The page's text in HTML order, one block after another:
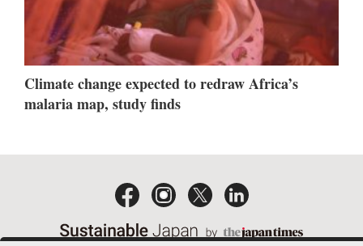
Climate change expected to redraw Africa’s
malaria map, study finds